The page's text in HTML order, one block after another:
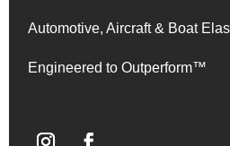
Automotive, Aircraft & Boat
Engineered to Outperform™